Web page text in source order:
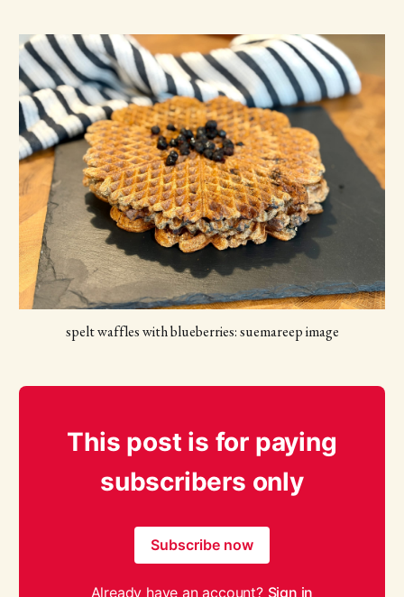
spelt waffles with blueberries: suemareep image
This post is for paying
subscribers only
Subscribe now
Already have an account? Sign in